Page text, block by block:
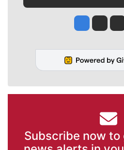
JesseJim
Subscribe now